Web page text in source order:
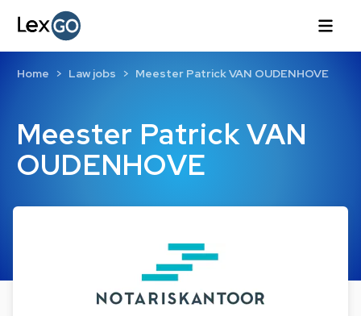
Meester Patrick VAN
OUDENHOVE
Home Law jobs Meester Patrick VAN OUDENHOVE